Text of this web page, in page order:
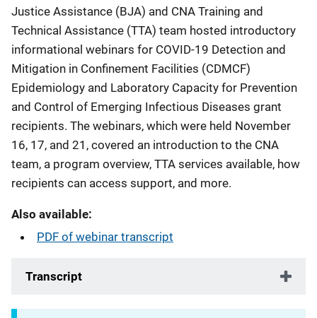
Justice Assistance (BJA) and CNA Training and
Technical Assistance (TTA) team hosted introductory
informational webinars for COVID-19 Detection and
Mitigation in Confinement Facilities (CDMCF)
Epidemiology and Laboratory Capacity for Prevention
and Control of Emerging Infectious Diseases grant
recipients. The webinars, which were held November
16, 17, and 21, covered an introduction to the CNA
team, a program overview, TTA services available, how
recipients can access support, and more.
Also available:
PDF of webinar transcript
Transcript